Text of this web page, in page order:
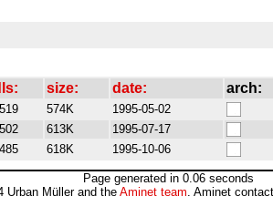
size: date: arch:
574K 1995-05-02
613K 1995-07-17
618K 1995-10-06
Page generated in 0.06 seconds
Urban Müller and theAminet team. Aminet